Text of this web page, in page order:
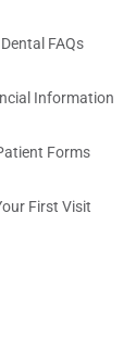
Dental FAQs
Information
Forms
First Visit